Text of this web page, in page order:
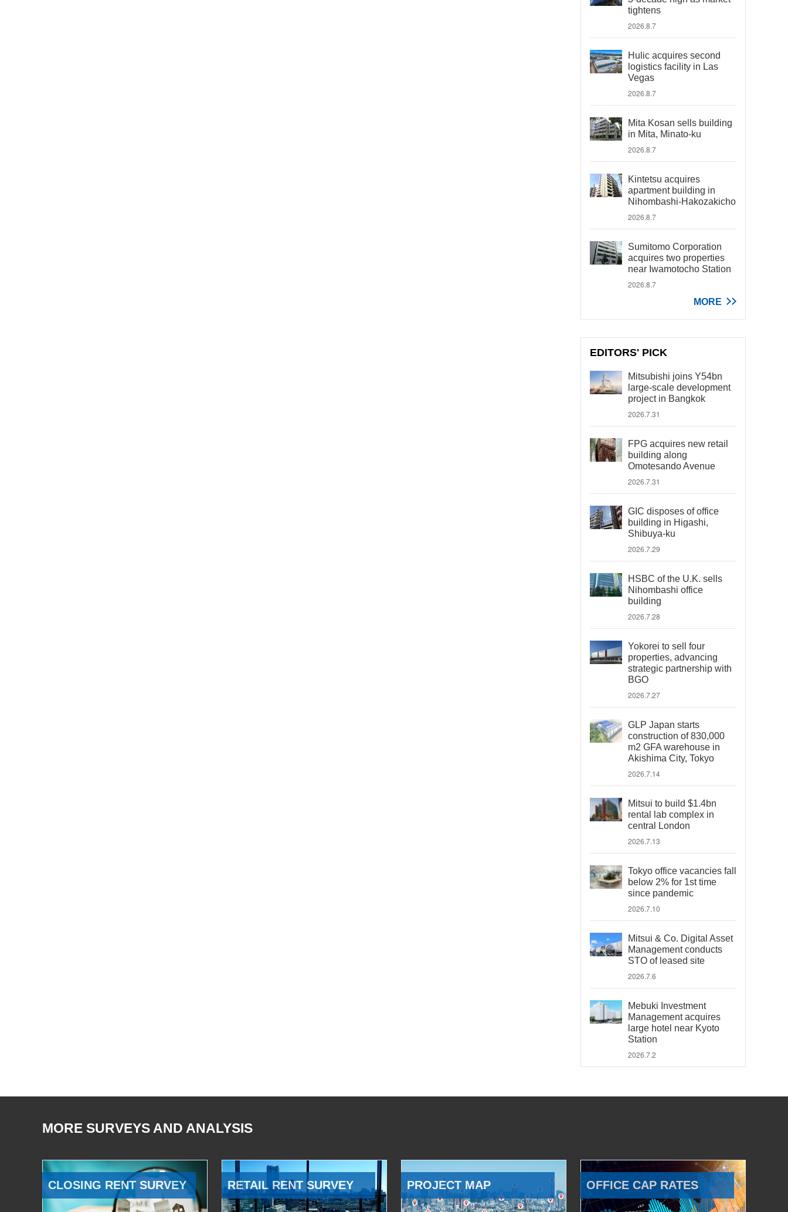
tightens
2026.8.7
Hulic acquires second
logistics facility in Las
Vegas
2026.8.7
Mita Kosan sells building
in Mita, Minato-ku
2026.8.7
Kintetsu acquires
apartment building in
Nihombashi-Hakozakicho
2026.8.7
Sumitomo Corporation
acquires two properties
near Iwamotocho Station
2026.8.7
MORE
EDITORS' PICK
Mitsubishi joins Y54bn
large-scale development
project in Bangkok
2026.7.31
FPG acquires new retail
building along
Omotesando Avenue
2026.7.31
GIC disposes of office
building in Higashi,
Shibuya-ku
2026.7.29
HSBC of the U.K. sells
Nihombashi office
building
2026.7.28
Yokorei to sell four
properties, advancing
strategic partnership with
BGO
2026.7.27
GLP Japan starts
construction of 830,000
m2 GFA warehouse in
Akishima City, Tokyo
2026.7.14
Mitsui to build $1.4bn
rental lab complex in
central London
2026.7.13
Tokyo office vacancies fall
below 2% for 1st time
since pandemic
2026.7.10
Mitsui & Co. Digital Asset
Management conducts
STO of leased site
2026.7.6
Mebuki Investment
Management acquires
large hotel near Kyoto
Station
2026.7.2
MORE SURVEYS AND ANALYSIS
CLOSING RENT SURVEY RETAIL RENT SURVEY PROJECT MAP OFFICE CAP RATES